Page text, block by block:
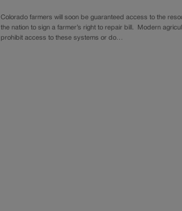
Colorado farmers will soon be guaranteed access to the
the nation to sign a farmer’s right to repair bill. Modern
prohibit access to these systems or do…